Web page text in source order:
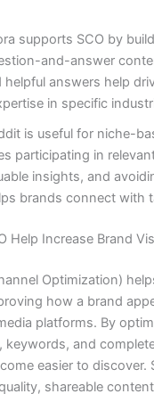
supports SCO by
and-answer
helpful answers help
in specific
is useful for niche-
participating in
insights, and
brands connect with
Help Increase Brand
Optimization)
how a brand
platforms. By
keywords, and
easier to discover.
shareable